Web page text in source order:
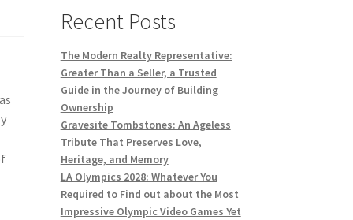
Recent Posts
The Modern Realty Representative:
Greater Than a Seller, a Trusted
Guide in the Journey of Building
Ownership
Gravesite Tombstones: An Ageless
Tribute That Preserves Love,
Heritage, and Memory
LA Olympics 2028: Whatever You
Required to Find out about the Most
Impressive Olympic Video Games Yet